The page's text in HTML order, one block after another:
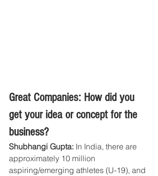
Great Companies: How did you
get your idea or concept for the
business?
Shubhangi Gupta: In India, there are
approximately 10 million
aspiring/emerging athletes (U-19), and